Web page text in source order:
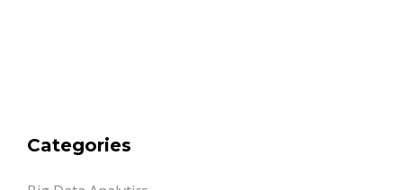
Categories